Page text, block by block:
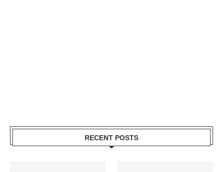
RECENT POSTS